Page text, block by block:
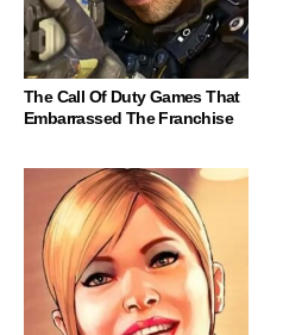
The Call Of Duty Games That
Embarrassed The Franchise